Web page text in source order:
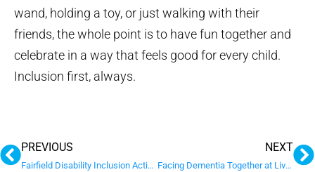
wand, holding a toy, or just walking with their
friends, the whole point is to have fun together and
celebrate in a way that feels good for every child.
Inclusion first, always.
PrevPREVIOUS
Fairfield Disability Inclusion Action Plan
NEXT
Facing Dementia Together at Liverpool’s 2026 Seniors Festival